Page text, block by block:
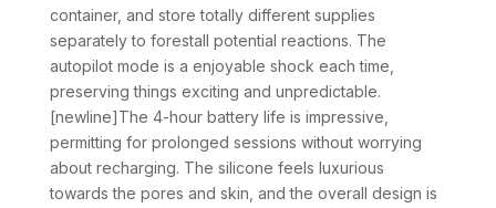
container, and store totally different supplies
separately to forestall potential reactions. The
autopilot mode is a enjoyable shock each time,
preserving things exciting and unpredictable.
[newline]The 4-hour battery life is impressive,
permitting for prolonged sessions without worrying
about recharging. The silicone feels luxurious
towards the pores and skin, and the overall design is